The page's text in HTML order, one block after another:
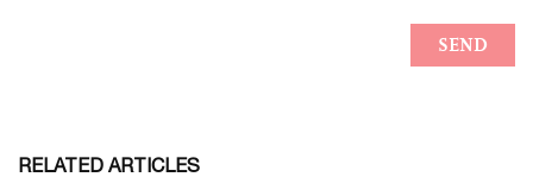
RELATED ARTICLES